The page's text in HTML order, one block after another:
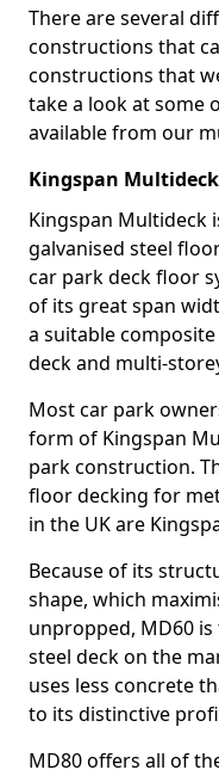
There are several
constructions that
constructions that
take a look at some
available from our
Kingspan Multideck
Kingspan Multideck
galvanised steel
car park deck floor
of its great span
a suitable
deck and multi-
Most car park
form of Kingspan
park construction.
floor decking for
in the UK are
Because of its
shape, which
unpropped, MD60
steel deck on the
uses less concrete
to its distinctive
MD80 offers all of